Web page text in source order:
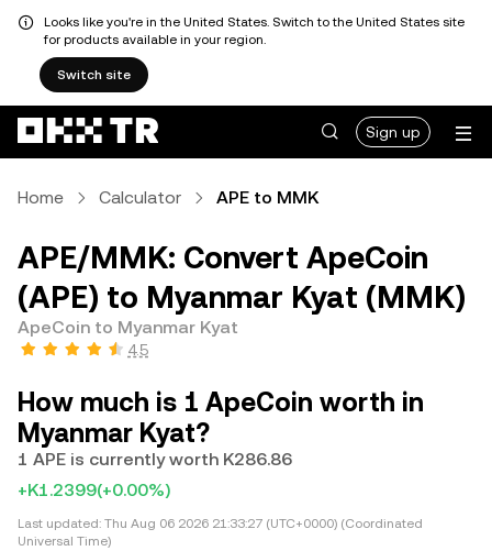
Looks like you're in the United States. Switch to the United States site
for products available in your region.
Switch site
Sign up
Home Calculator APE to MMK
APE/MMK: Convert ApeCoin
(APE) to Myanmar Kyat (MMK)
ApeCoin to Myanmar Kyat
4.5
How much is 1 ApeCoin worth in
Myanmar Kyat?
1 APE is currently worth K286.86
+K1.2399(+0.00%)
Last updated: Thu Aug 06 2026 21:33:27 (UTC+0000) (Coordinated
Universal Time)